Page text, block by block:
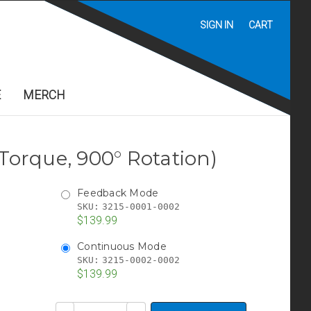
SIGN IN CART
MERCH
900° Rotation)
Feedback Mode
SKU: 3215-0001-0002
$139.99
Continuous Mode
SKU: 3215-0002-0002
$139.99